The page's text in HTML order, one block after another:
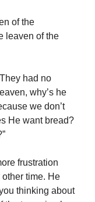
of the
leaven of the
had no
why’s he
we don’t
He want bread?
frustration
time. He
thinking about